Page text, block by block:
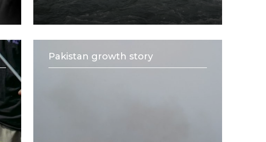
Pakistan growth story